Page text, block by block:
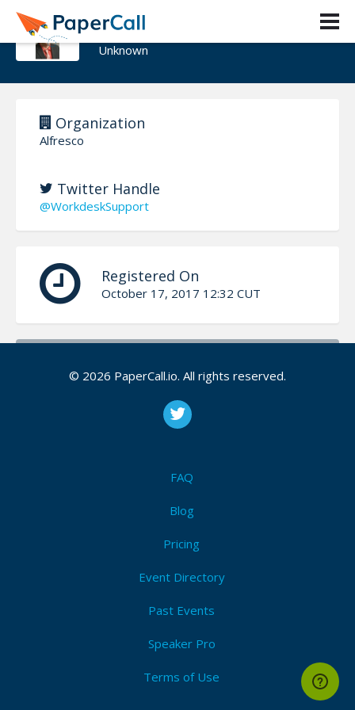
Dennis Koch
Unknown
Organization
Alfresco
Twitter Handle
@WorkdeskSupport
Registered On
October 17, 2017 12:32 CUT
Expert Support Engineer at Alfresco, working with
Alfresco for almost 8 years now
© 2026 PaperCall.io. All rights reserved.
FAQ
Blog
Pricing
Event Directory
Past Events
Speaker Pro
Terms of Use